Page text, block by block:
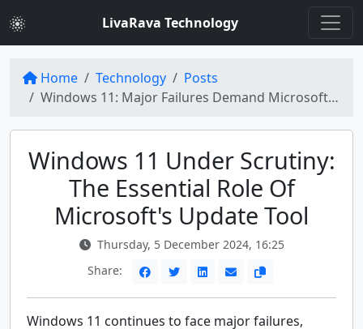
LivaRava Technology
Home Technology
Posts
Windows 11: Major Failures Demand Microsoft's 'Fix Problems Using Windows Update' Tool
Windows 11 Under Scrutiny:
The Essential Role Of
Microsoft's Update Tool
Thursday, 5 December 2024, 16:25
Share:
Windows 11 continues to face major failures,